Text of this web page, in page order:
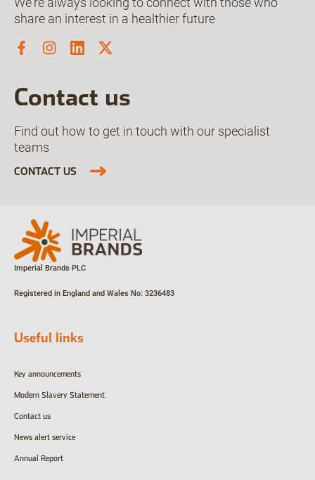
share an interest in a healthier future
Contact us
Find out how to get in touch with our specialist
teams
CONTACT US
Imperial Brands PLC
Registered in England and Wales No: 3236483
Useful links
Key announcements
Modern Slavery Statement
Contact us
News alert service
Annual Report